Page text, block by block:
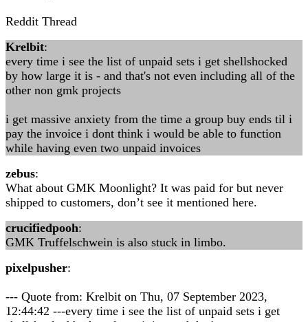
Reddit Thread
Krelbit:
every time i see the list of unpaid sets i get shellshocked
by how large it is - and that's not even including all of the
other non gmk projects
i get massive anxiety from the time a group buy ends til i
pay the invoice i dont think i would be able to function
while having even two unpaid invoices
zebus:
What about GMK Moonlight? It was paid for but never
shipped to customers, don’t see it mentioned here.
crucifiedpooh:
GMK Truffelschwein is also stuck in limbo.
pixelpusher:
--- Quote from: Krelbit on Thu, 07 September 2023,
12:44:42 ---every time i see the list of unpaid sets i get